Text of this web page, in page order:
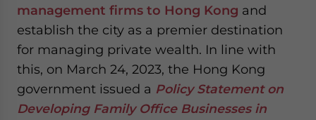
management firms to Hong Kong and
establish the city as a premier destination
for managing private wealth. In line with
this, on March 24, 2023, the Hong Kong
government issued a Policy Statement on
Developing Family Office Businesses in